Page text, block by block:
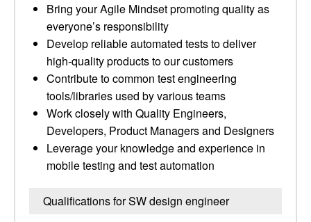
Bring your Agile Mindset promoting quality as
everyone’s responsibility
Develop reliable automated tests to deliver
high-quality products to our customers
Contribute to common test engineering
tools/libraries used by various teams
Work closely with Quality Engineers,
Developers, Product Managers and Designers
Leverage your knowledge and experience in
mobile testing and test automation
Qualifications for SW design engineer